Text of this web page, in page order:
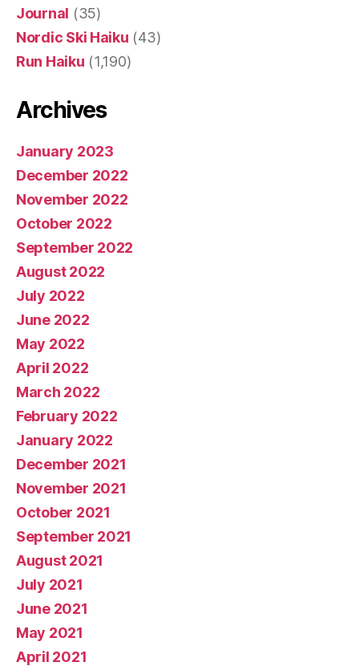
Journal (35)
Nordic Ski Haiku (43)
Run Haiku (1,190)
Archives
January 2023
December 2022
November 2022
October 2022
September 2022
August 2022
July 2022
June 2022
May 2022
April 2022
March 2022
February 2022
January 2022
December 2021
November 2021
October 2021
September 2021
August 2021
July 2021
June 2021
May 2021
April 2021